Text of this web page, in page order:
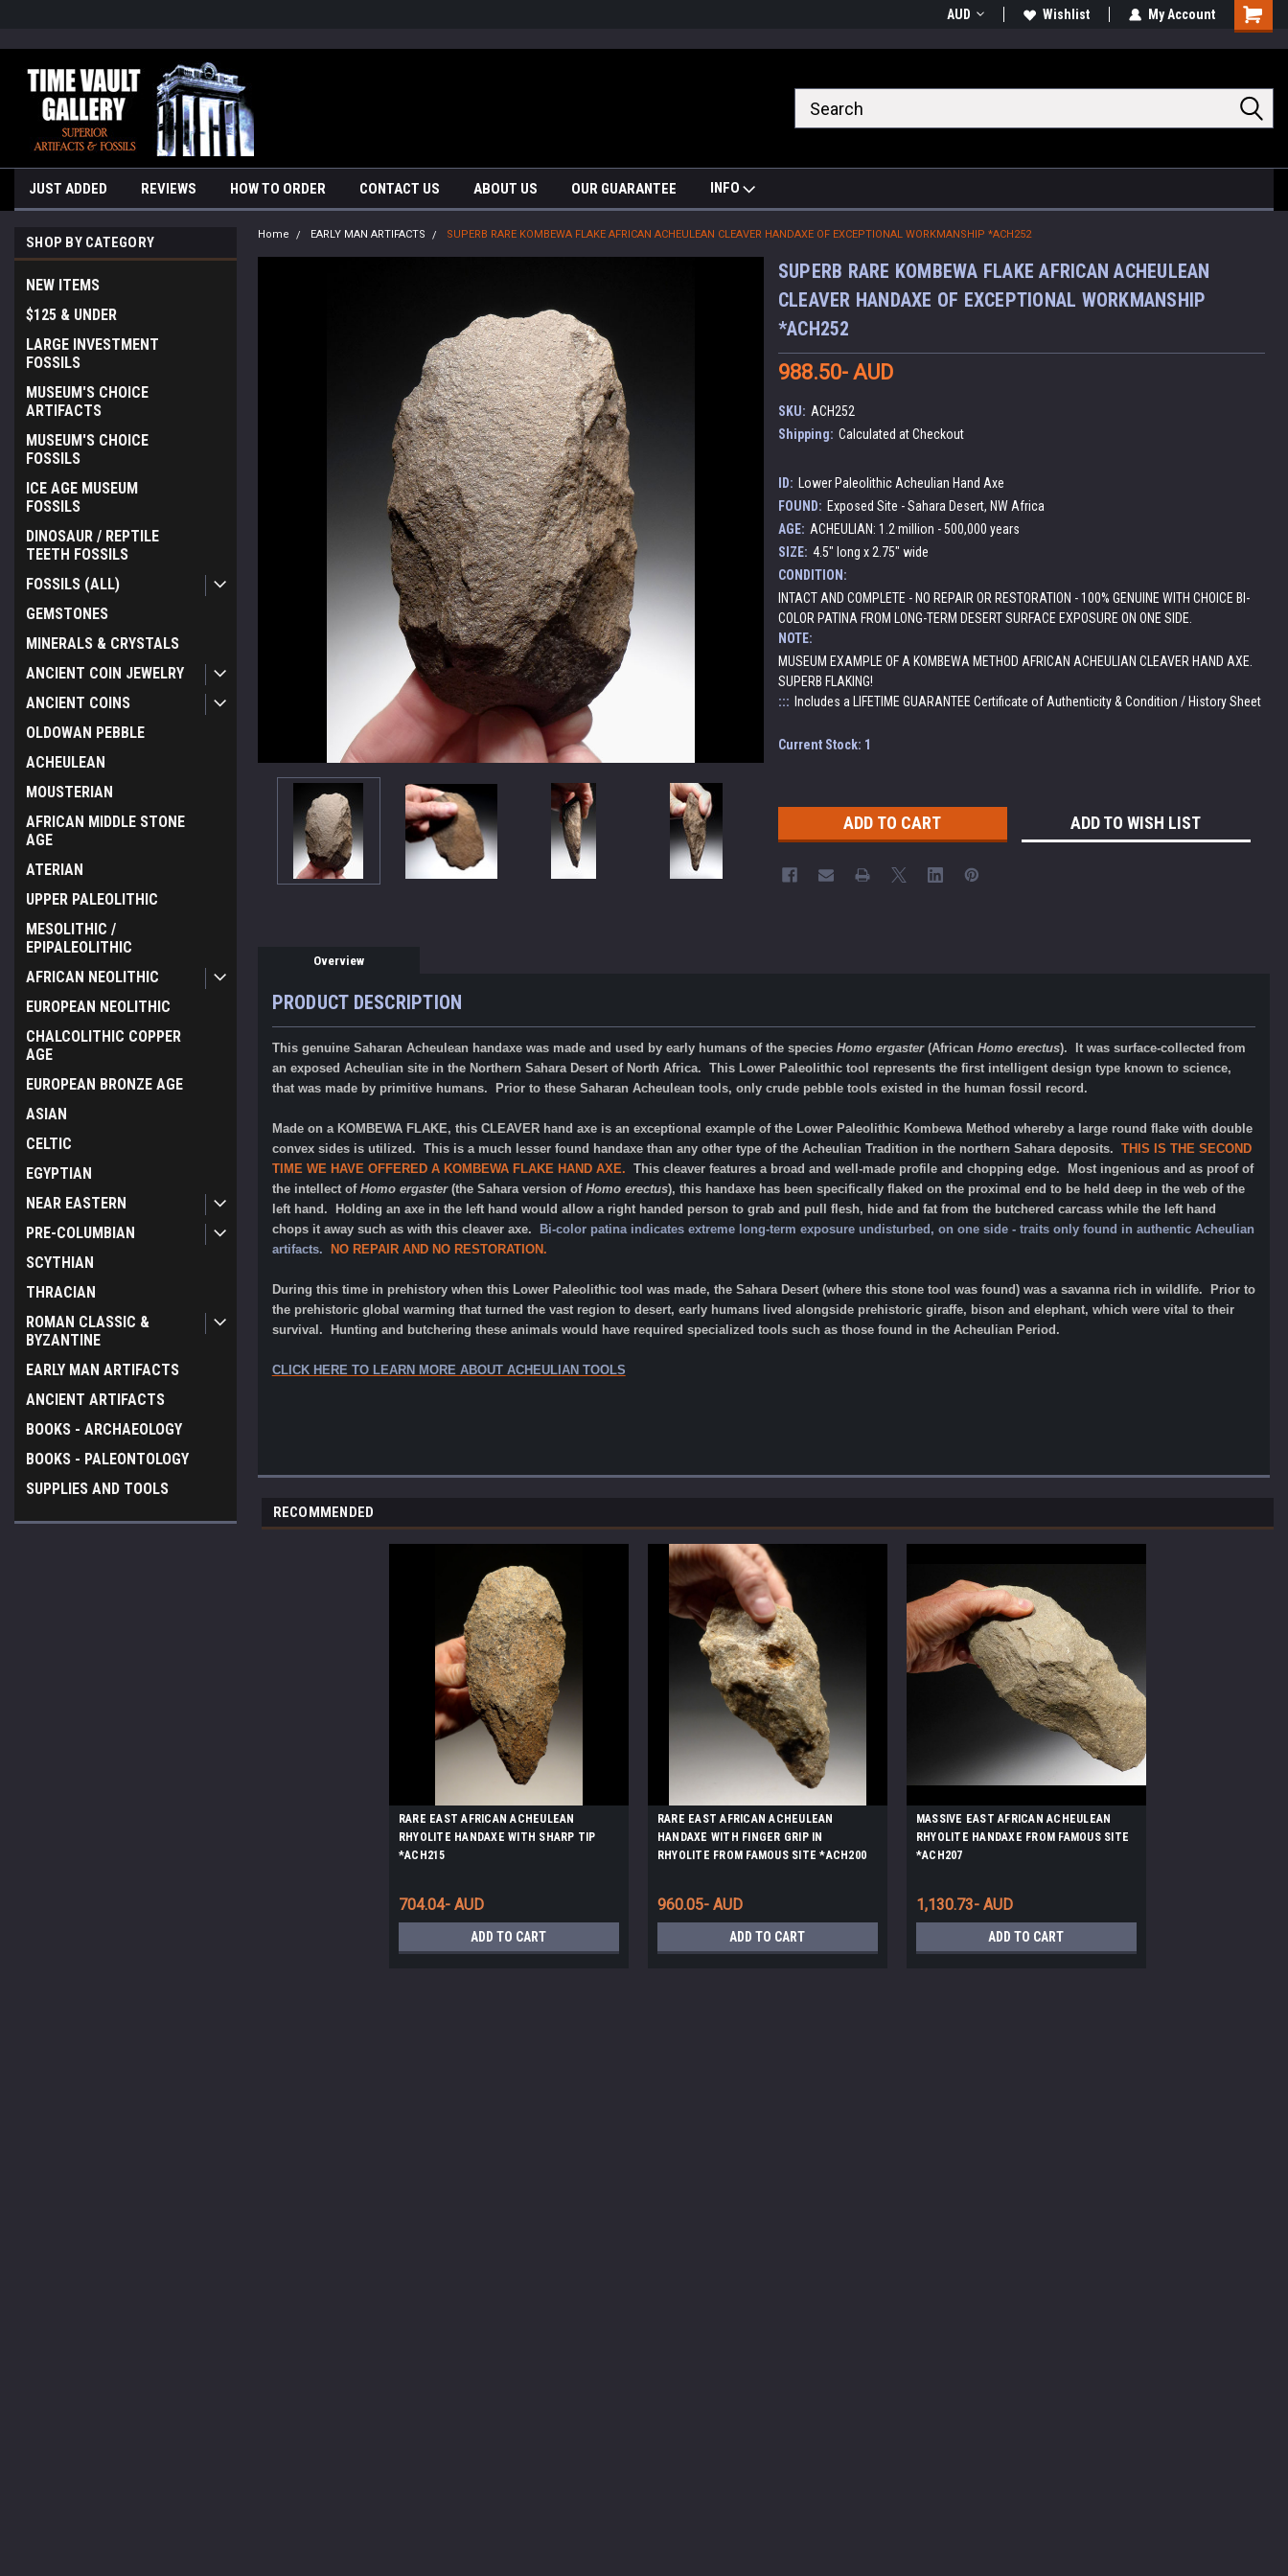
AUD Wishlist My Account
Cart
JUST ADDED REVIEWS HOW TO ORDER CONTACT US ABOUT US OUR GUARANTEE INFO
SHOP BY CATEGORY
NEW ITEMS
$125 & UNDER
LARGE INVESTMENT
FOSSILS
MUSEUM'S CHOICE
ARTIFACTS
MUSEUM'S CHOICE
FOSSILS
ICE AGE MUSEUM
FOSSILS
DINOSAUR / REPTILE
TEETH FOSSILS
FOSSILS (ALL)
GEMSTONES
MINERALS & CRYSTALS
ANCIENT COIN JEWELRY
ANCIENT COINS
OLDOWAN PEBBLE
ACHEULEAN
MOUSTERIAN
AFRICAN MIDDLE STONE
AGE
ATERIAN
UPPER PALEOLITHIC
MESOLITHIC /
EPIPALEOLITHIC
AFRICAN NEOLITHIC
EUROPEAN NEOLITHIC
CHALCOLITHIC COPPER
AGE
EUROPEAN BRONZE AGE
ASIAN
CELTIC
EGYPTIAN
NEAR EASTERN
PRE-COLUMBIAN
SCYTHIAN
THRACIAN
ROMAN CLASSIC &
BYZANTINE
EARLY MAN ARTIFACTS
ANCIENT ARTIFACTS
BOOKS - ARCHAEOLOGY
BOOKS - PALEONTOLOGY
SUPPLIES AND TOOLS
Home EARLY MAN ARTIFACTS SUPERB RARE KOMBEWA FLAKE AFRICAN ACHEULEAN CLEAVER HANDAXE OF EXCEPTIONAL WORKMANSHIP *ACH252
SUPERB RARE KOMBEWA FLAKE AFRICAN ACHEULEAN
CLEAVER HANDAXE OF EXCEPTIONAL WORKMANSHIP
*ACH252
988.50- AUD
SKU: ACH252
Shipping: Calculated at Checkout
ID:
Lower Paleolithic Acheulian Hand Axe
FOUND: Exposed Site - Sahara Desert, NW Africa
AGE: ACHEULIAN: 1.2 million - 500,000 years
SIZE: 4.5" long x 2.75" wide
CONDITION:
INTACT AND COMPLETE - NO REPAIR OR RESTORATION - 100% GENUINE WITH CHOICE BI-
COLOR PATINA FROM LONG-TERM DESERT SURFACE EXPOSURE ON ONE SIDE.
NOTE:
MUSEUM EXAMPLE OF A KOMBEWA METHOD AFRICAN ACHEULIAN CLEAVER HAND AXE.
SUPERB FLAKING!
::: Includes a LIFETIME GUARANTEE Certificate of Authenticity & Condition / History Sheet
Current Stock: 1
ADD TO WISH LIST
Overview
PRODUCT DESCRIPTION
This genuine Saharan Acheulean handaxe was made and used by early humans of the species Homo ergaster(African Homo erectus). It was surface-collected from
an exposed Acheulian site in the Northern Sahara Desert of North Africa. This Lower Paleolithic tool represents the first intelligent design type known to science,
that was made by primitive humans. Prior to these Saharan Acheulean tools, only crude pebble tools existed in the human fossil record.
Made on a KOMBEWA FLAKE, this CLEAVER hand axe is an exceptional example of the Lower Paleolithic Kombewa Method whereby a large round flake with double
convex sides is utilized. This is a much lesser found handaxe than any other type of the Acheulian Tradition in the northern Sahara deposits. THIS IS THE SECOND
TIME WE HAVE OFFERED A KOMBEWA FLAKE HAND AXE. This cleaver features a broad and well-made profile and chopping edge. Most ingenious and as proof of
the intellect of Homo ergaster(the Sahara version of Homo erectus), this handaxe has been specifically flaked on the proximal end to be held deep in the web of the
left hand. Holding an axe in the left hand would allow a right handed person to grab and pull flesh, hide and fat from the butchered carcass while the left hand
chops it away such as with this cleaver axe.
Bi-color patina indicates extreme long-term exposure undisturbed, on one side - traits only found in authentic Acheulian
artifacts.
NO REPAIR AND NO RESTORATION.
During this time in prehistory when this Lower Paleolithic tool was made, the Sahara Desert (where this stone tool was found) was a savanna rich in wildlife. Prior to
the prehistoric global warming that turned the vast region to desert, early humans lived alongside prehistoric giraffe, bison and elephant, which were vital to their
survival. Hunting and butchering these animals would have required specialized tools such as those found in the Acheulian Period.
CLICK HERE TO LEARN MORE ABOUT ACHEULIAN TOOLS
RECOMMENDED
RARE EAST AFRICAN ACHEULEAN
RHYOLITE HANDAXE WITH SHARP TIP
*ACH215
704.04- AUD
ADD TO CART
RARE EAST AFRICAN ACHEULEAN
HANDAXE WITH FINGER GRIP IN
RHYOLITE FROM FAMOUS SITE *ACH200
960.05- AUD
ADD TO CART
MASSIVE EAST AFRICAN ACHEULEAN
RHYOLITE HANDAXE FROM FAMOUS SITE
*ACH207
1,130.73- AUD
ADD TO CART